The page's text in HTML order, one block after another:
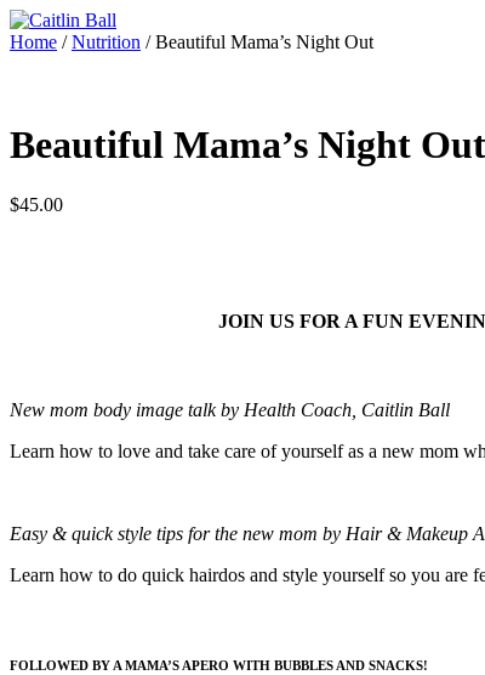
Skip
to
Home /Nutrition / Beautiful Mama’s Night Out
Beautiful Mama’s Night Out
$45.00
JOIN US FOR A FUN
New mom body image talk by Health Coach, Caitlin Ball
Learn how to love and take care of yourself as a new mom
Easy & quick style tips for the new mom by Hair & Makeup
Learn how to do quick hairdos and style yourself so you are
FOLLOWED BY A MAMA’S APERO WITH BUBBLES AND SNACKS!